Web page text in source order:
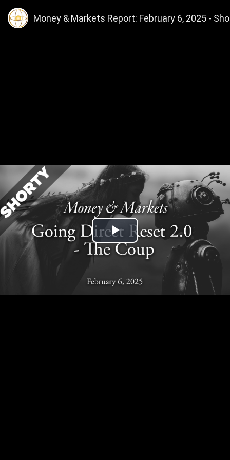
Play
Video
Money & Markets Report: February 6, 2025 -